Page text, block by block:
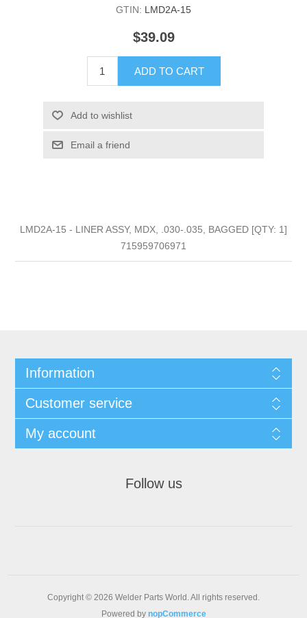
GTIN: LMD2A-15
$39.09
ADD TO CART
Add to wishlist
Email a friend
LMD2A-15 - LINER ASSY, MDX, .030-.035, BAGGED [QTY: 1]
715959706971
Information
Customer service
My account
Follow us
Copyright © 2026 Welder Parts World. All rights reserved.
Powered by nopCommerce